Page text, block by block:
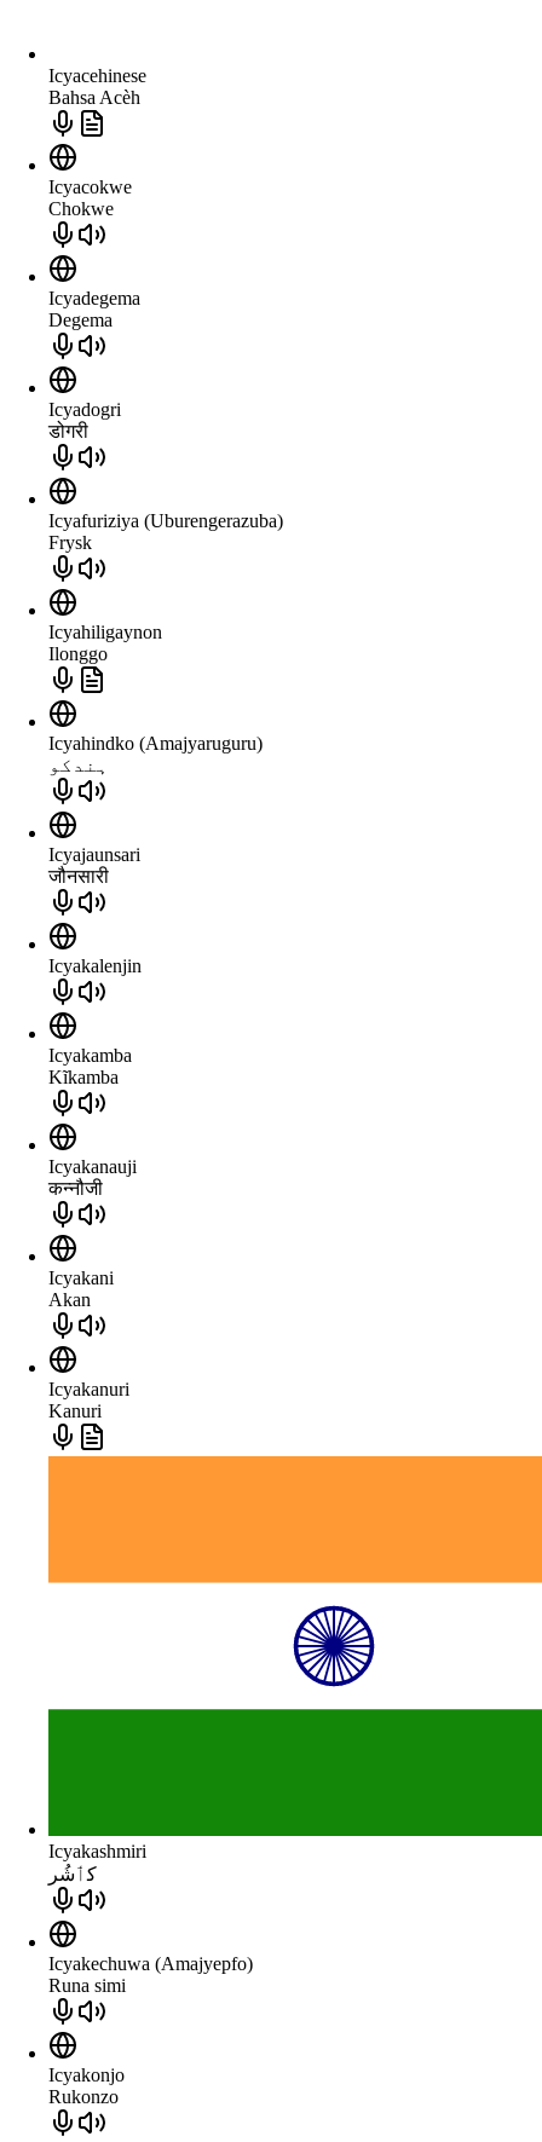
Icyacehinese
Bahsa Acèh
Icyacokwe
Chokwe
Icyadegema
Degema
Icyadogri
डोगरी
Icyafuriziya (Uburengerazuba)
Frysk
Icyahiligaynon
Ilonggo
Icyahindko (Amajyaruguru)
ہندکو
Icyajaunsari
जौनसारी
Icyakalenjin
Icyakamba
Kĩkamba
Icyakanauji
कन्नौजी
Icyakani
Akan
Icyakanuri
Kanuri
Icyakashmiri
كٲشُر
Icyakechuwa (Amajyepfo)
Runa simi
Icyakonjo
Rukonzo